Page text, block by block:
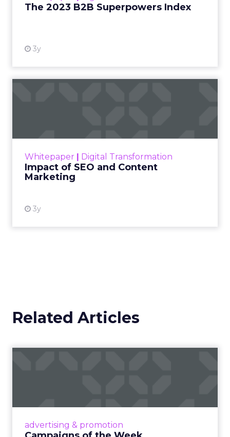
The 2023 B2B Superpowers Index
3y
Whitepaper Digital Transformation
Impact of SEO and Content
Marketing
3y
looming recession and b...
Related Articles
advertising & promotion